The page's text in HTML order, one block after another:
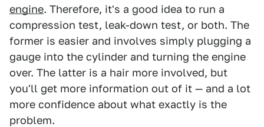
engine. Therefore, it's a good idea to run a
compression test, leak-down test, or both. The
former is easier and involves simply plugging a
gauge into the cylinder and turning the engine
over. The latter is a hair more involved, but
you'll get more information out of it — and a lot
more confidence about what exactly is the
problem.